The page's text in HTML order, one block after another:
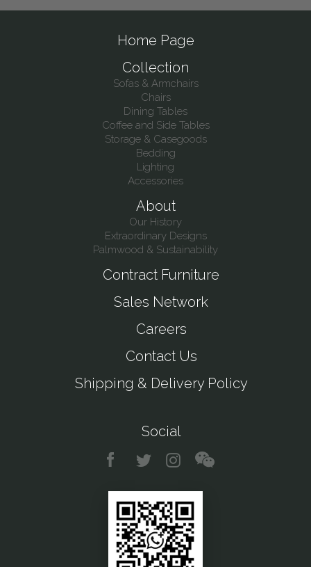
Home Page
Collection
Sofas & Armchairs
Chairs
Dining Tables
Coffee and Side Tables
Storage & Casegoods
Bedding
Lighting
Accessories
About
Our History
Extraordinary Designs
Palmwood & Sustainability
Contract Furniture
Sales Network
Careers
Contact Us
Shipping & Delivery Policy
Social